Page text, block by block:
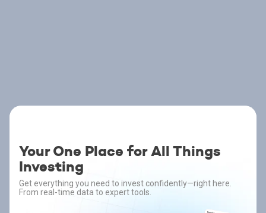
Your One Place for All Things
Investing
Get everything you need to invest confidently—right here.
From real-time data to expert tools.